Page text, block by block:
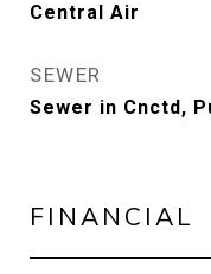
Central Air
SEWER
Sewer in Cnctd,
FINANCIAL